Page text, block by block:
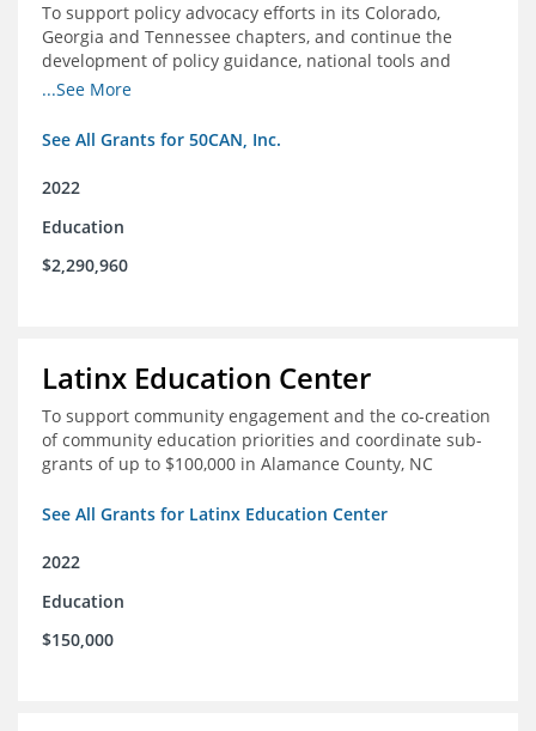
To support policy advocacy efforts in its Colorado,
Georgia and Tennessee chapters, and continue the
development of policy guidance, national tools and
communications efforts to serve its broader network
...See More
See All Grants for 50CAN, Inc.
2022
Education
$2,290,960
Latinx Education Center
To support community engagement and the co-creation
of community education priorities and coordinate sub-
grants of up to $100,000 in Alamance County, NC
See All Grants for Latinx Education Center
2022
Education
$150,000